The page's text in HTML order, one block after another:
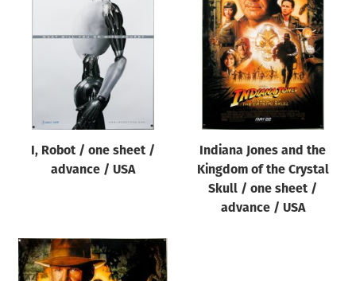
Origin of poster
Genre of film
Designer
All
Year of poster
All
I, Robot / one sheet /
advance / USA
Indiana Jones and the
Kingdom of the Crystal
Skull / one sheet /
advance / USA